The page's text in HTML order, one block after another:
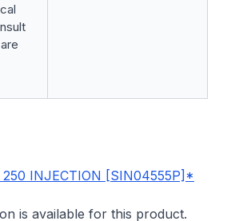
250 INJECTION [SIN04555P]*
is available for this product.